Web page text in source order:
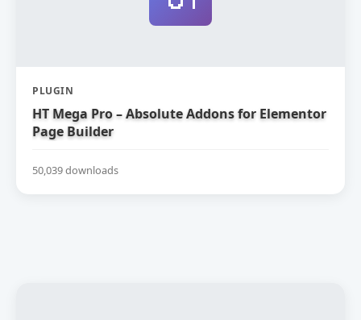
PLUGIN
HT Mega Pro – Absolute Addons for Elementor
Page Builder
50,039 downloads